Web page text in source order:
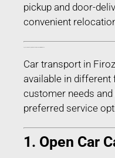
pickup and door-
convenient
Car transport in
available in different
customer needs
preferred service
1. Open Car